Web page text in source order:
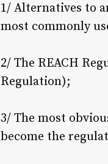
1/ Alternatives to
most commonly
2/ The REACH
Regulation);
3/ The most
become the